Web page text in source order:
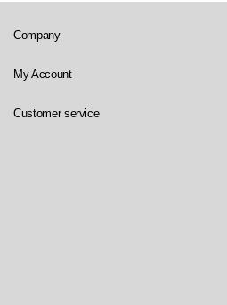
Company
My Account
Customer service